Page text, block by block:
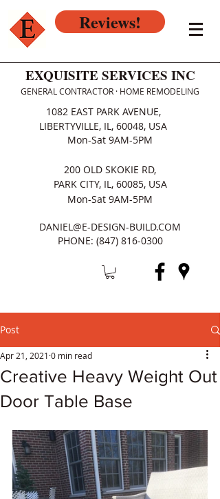
Reviews!
EXQUISITE SERVICES INC
GENERAL CONTRACTOR · HOME REMODELING
1082 EAST PARK AVENUE,
LIBERTYVILLE, IL, 60048, USA
Mon-Sat 9AM-5PM
200 OLD SKOKIE RD,
PARK CITY, IL, 60085, USA
Mon-Sat 9AM-5PM
DANIEL@E-DESIGN-BUILD.COM
PHONE: (847) 816-0300
Post
Creative Heavy Weight Out
Door Table Base
Apr 21, 2021 0 min read